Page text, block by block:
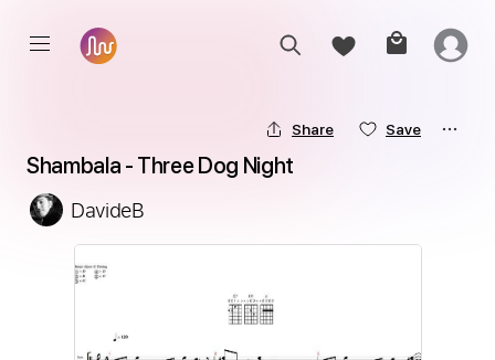
Share Save
Shambala - Three Dog Night
DavideB